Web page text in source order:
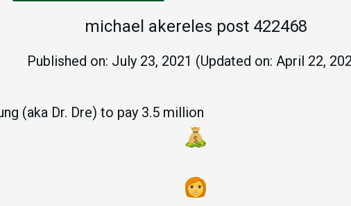
michael akereles post 422468
Published on: July 23, 2021 (Updated on: April 22,
(aka Dr. Dre) to pay 3.5 million